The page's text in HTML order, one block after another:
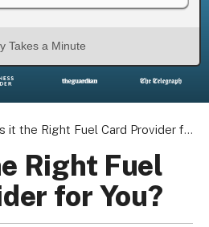
Takes a Minute
it the Right Fuel Card Provider for You?
Right Fuel
for You?